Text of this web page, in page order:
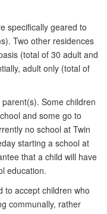
specifically geared to
Two other residences
(total of 30 adult and
adult only (total of
Some children
and some go to
no school at Twin
starting a school at
that a child will have
education.
to accept children who
communally, rather